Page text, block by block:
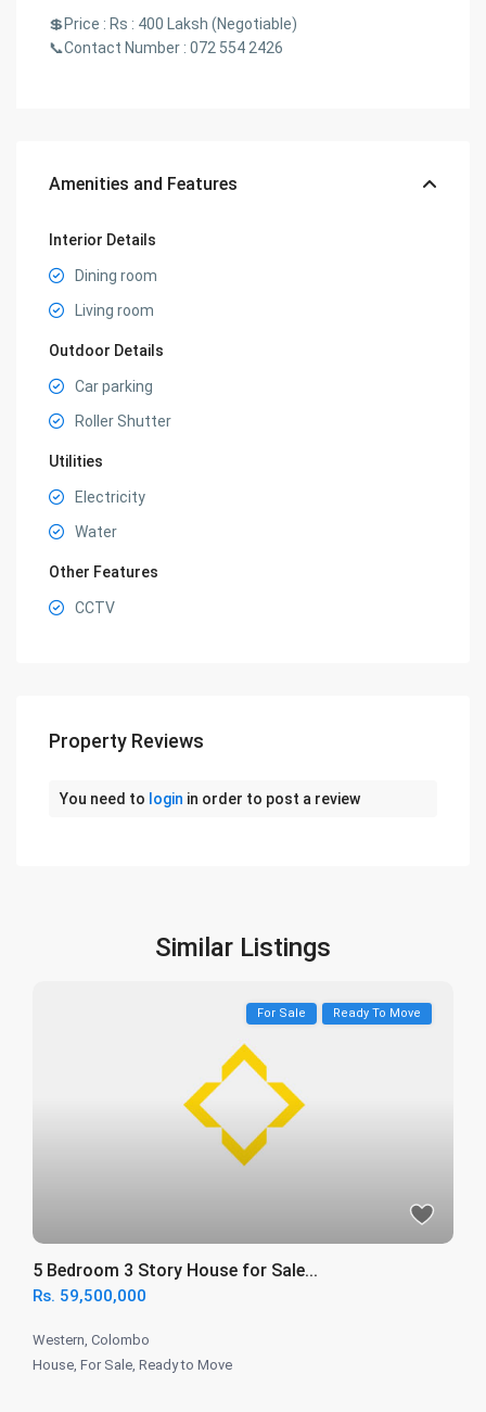
💲Price : Rs : 400 Laksh (Negotiable)
📞Contact Number : 072 554 2426
Amenities and Features
Interior Details
Dining room
Living room
Outdoor Details
Car parking
Roller Shutter
Utilities
Electricity
Water
Other Features
CCTV
Property Reviews
You need to login in order to post a review
Similar Listings
For Sale Ready To Move
5 Bedroom 3 Story House for Sale...
Rs. 59,500,000
Western,Colombo
House,For Sale,Ready to Move